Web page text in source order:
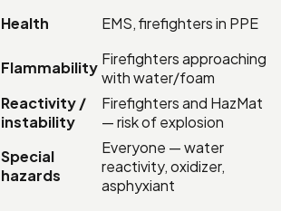
Health EMS, firefighters in PPE
Flammability Firefighters approaching
with water/foam
Reactivity /
instability
Firefighters and HazMat
— risk of explosion
Special
hazards
Everyone — water
reactivity, oxidizer,
asphyxiant